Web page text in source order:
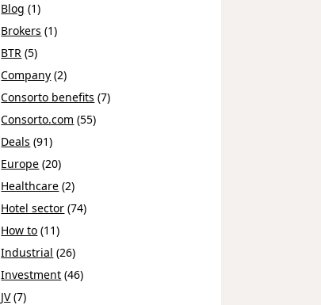
Blog (1)
Brokers (1)
BTR (5)
Company (2)
Consorto benefits (7)
Consorto.com (55)
Deals (91)
Europe (20)
Healthcare (2)
Hotel sector (74)
How to (11)
Industrial (26)
Investment (46)
JV(7)